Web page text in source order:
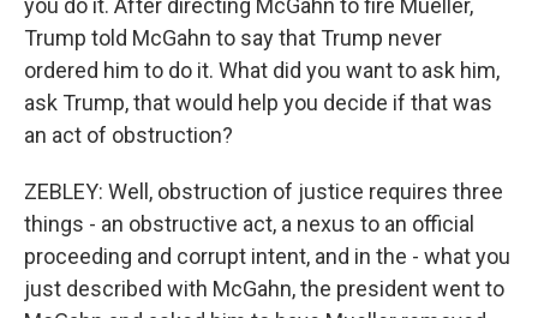
you do it. After directing McGahn to fire Mueller,
Trump told McGahn to say that Trump never
ordered him to do it. What did you want to ask him,
ask Trump, that would help you decide if that was
an act of obstruction?
ZEBLEY: Well, obstruction of justice requires three
things - an obstructive act, a nexus to an official
proceeding and corrupt intent, and in the - what you
just described with McGahn, the president went to